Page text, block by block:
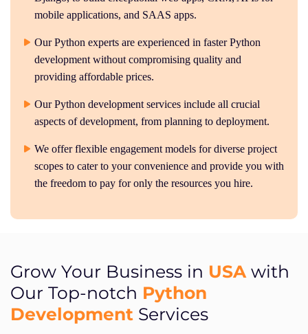
mobile applications, and SAAS apps.
Our Python experts are experienced in faster Python
development without compromising quality and
providing affordable prices.
Our Python development services include all crucial
aspects of development, from planning to deployment.
We offer flexible engagement models for diverse project
scopes to cater to your convenience and provide you with
the freedom to pay for only the resources you hire.
Grow Your Business in USAwith
Our Top-notch Python
Development Services